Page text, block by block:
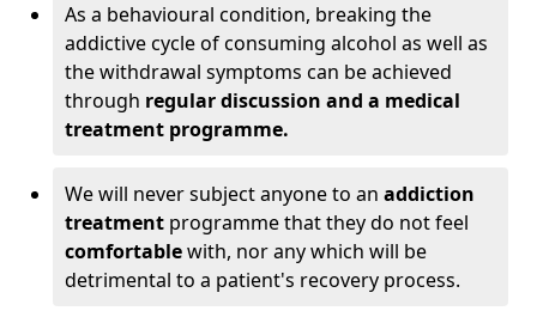
As a behavioural condition, breaking the
addictive cycle of consuming alcohol as well as
the withdrawal symptoms can be achieved
through regular discussion and a medical
treatment programme.
We will never subject anyone to an addiction
treatment programme that they do not feel
comfortablewith, nor any which will be
detrimental to a patient's recovery process.